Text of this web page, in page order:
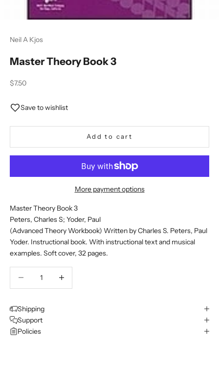
Neil A Kjos
Master Theory Book 3
Sale price
$7.50
Save to wishlist
Add to cart
More payment options
Master Theory Book 3
Peters, Charles S; Yoder, Paul
(Advanced Theory Workbook) Written by Charles S. Peters, Paul
Yoder. Instructional book. With instructional text and musical
examples. Soft cover, 32 pages.
Shipping
Support
Policies